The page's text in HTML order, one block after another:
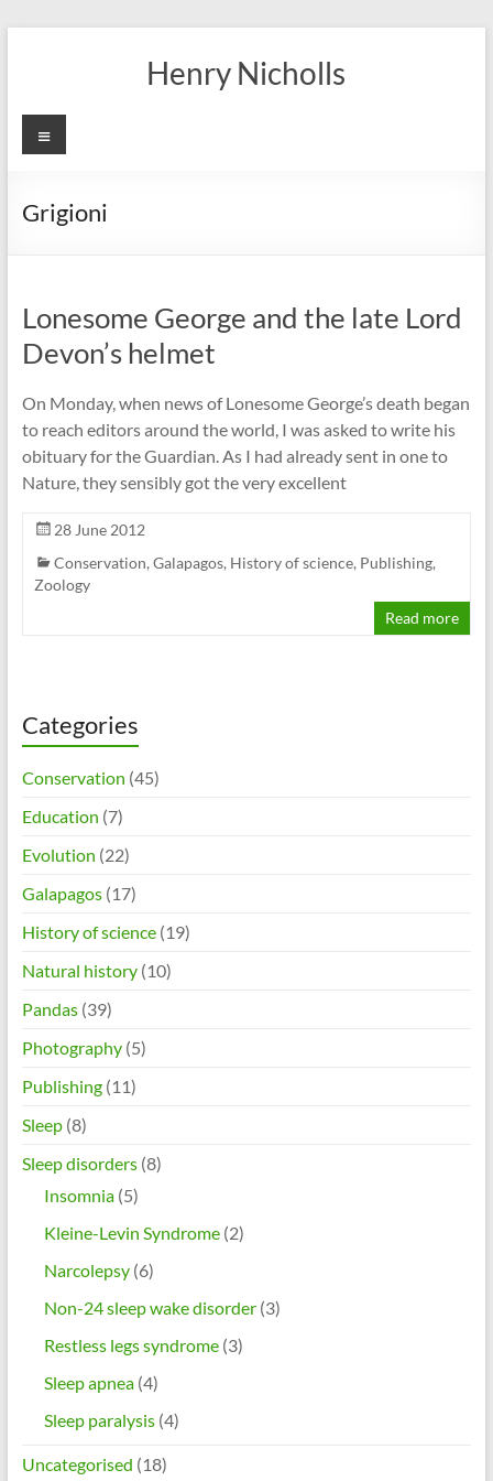
Henry Nicholls
Menu
Grigioni
Lonesome George and the late Lord
Devon’s helmet
On Monday, when news of Lonesome George’s death began
to reach editors around the world, I was asked to write his
obituary for the Guardian. As I had already sent in one to
Nature, they sensibly got the very excellent
28 June 2012
Conservation, Galapagos, History of science, Publishing,
Zoology
Read more
Categories
Conservation (45)
Education (7)
Evolution (22)
Galapagos(17)
History of science(19)
Natural history(10)
Pandas(39)
Photography(5)
Publishing(11)
Sleep(8)
Sleep disorders(8)
Insomnia(5)
Kleine-Levin Syndrome(2)
Narcolepsy(6)
Non-24 sleep wake disorder(3)
Restless legs syndrome(3)
Sleep apnea(4)
Sleep paralysis(4)
Uncategorised (18)